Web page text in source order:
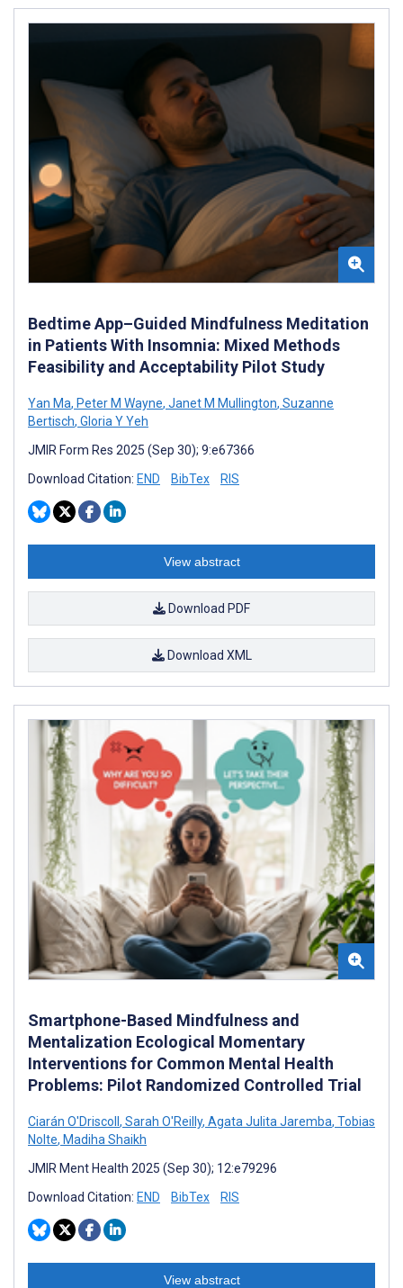
Bedtime App–Guided Mindfulness Meditation
in Patients With Insomnia: Mixed Methods
Feasibility and Acceptability Pilot Study
Yan Ma, Peter M Wayne, Janet M Mullington, Suzanne
Bertisch, Gloria Y Yeh
JMIR Form Res 2025 (Sep 30); 9:e67366
Download Citation: END BibTex RIS
View abstract
Download PDF
Download XML
Smartphone-Based Mindfulness and
Mentalization Ecological Momentary
Interventions for Common Mental Health
Problems: Pilot Randomized Controlled Trial
Ciarán O'Driscoll , Sarah O'Reilly, Agata Julita Jaremba, Tobias
Nolte, Madiha Shaikh
JMIR Ment Health 2025 (Sep 30); 12:e79296
Download Citation: END BibTex RIS
View abstract